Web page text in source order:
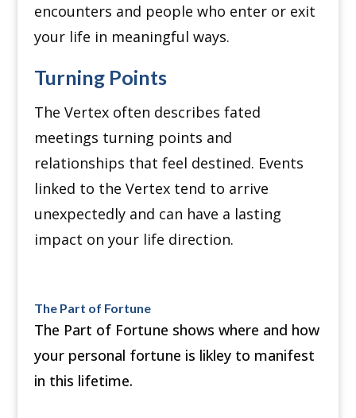
encounters and people who enter or exit
your life in meaningful ways.
Turning Points
The Vertex often describes fated
meetings turning points and
relationships that feel destined. Events
linked to the Vertex tend to arrive
unexpectedly and can have a lasting
impact on your life direction.
The Part of Fortune
The Part of Fortune shows where and how
your personal fortune is likley to manifest
in this lifetime.